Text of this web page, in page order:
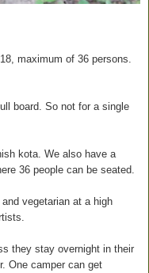
maximum of 36 persons.
board. So not for a single
kota. We also have a
36 people can be seated.
vegetarian at a high
they stay overnight in their
One camper can get